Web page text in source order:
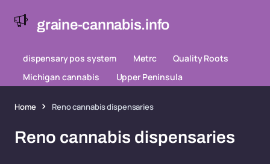
graine-cannabis.info
dispensary pos system Metrc
Quality Roots
Michigan cannabis
Upper Peninsula
Home Reno cannabis dispensaries
Reno cannabis dispensaries